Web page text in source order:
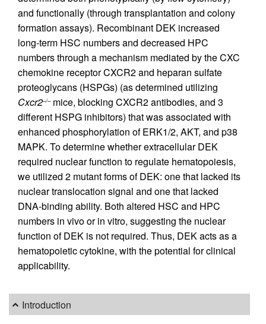
and functionally (through transplantation and colony
formation assays). Recombinant DEK increased
long-term HSC numbers and decreased HPC
numbers through a mechanism mediated by the CXC
chemokine receptor CXCR2 and heparan sulfate
proteoglycans (HSPGs) (as determined utilizing
Cxcr2–/–mice, blocking CXCR2 antibodies, and 3
different HSPG inhibitors) that was associated with
enhanced phosphorylation of ERK1/2, AKT, and p38
MAPK. To determine whether extracellular DEK
required nuclear function to regulate hematopoiesis,
we utilized 2 mutant forms of DEK: one that lacked its
nuclear translocation signal and one that lacked
DNA-binding ability. Both altered HSC and HPC
numbers in vivo or in vitro, suggesting the nuclear
function of DEK is not required. Thus, DEK acts as a
hematopoietic cytokine, with the potential for clinical
applicability.
Introduction